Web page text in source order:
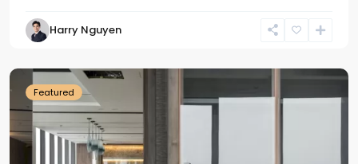
Harry Nguyen
Ba
Featured